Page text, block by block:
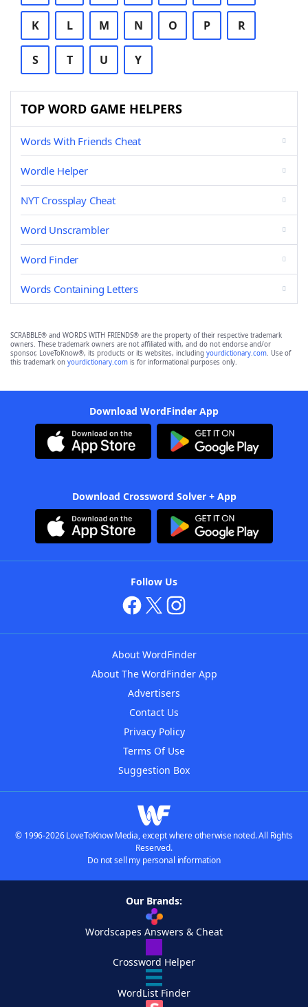
K L M N O P R
S T U Y
TOP WORD GAME HELPERS
Words With Friends Cheat
Wordle Helper
NYT Crossplay Cheat
Word Unscrambler
Word Finder
Words Containing Letters
SCRABBLE® and WORDS WITH FRIENDS® are the property of their respective trademark
owners. These trademark owners are not affiliated with, and do not endorse and/or
sponsor, LoveToKnow®, its products or its websites, including yourdictionary.com. Use of
this trademark on yourdictionary.com is for informational purposes only.
Download WordFinder App
Download Crossword Solver + App
Follow Us
About WordFinder
About The WordFinder App
Advertisers
Contact Us
Privacy Policy
Terms Of Use
Suggestion Box
© 1996-2026 LoveToKnow Media, except where otherwise noted. All Rights
Reserved.
Do not sell my personal information
Our Brands:
Wordscapes Answers & Cheat
Crossword Helper
WordList Finder